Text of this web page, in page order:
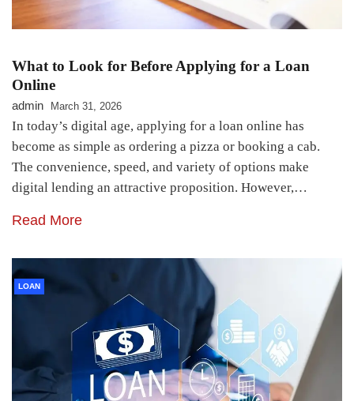
What to Look for Before Applying for a Loan
Online
admin March 31, 2026
In today’s digital age, applying for a loan online has
become as simple as ordering a pizza or booking a cab.
The convenience, speed, and variety of options make
digital lending an attractive proposition. However,…
Read More
LOAN